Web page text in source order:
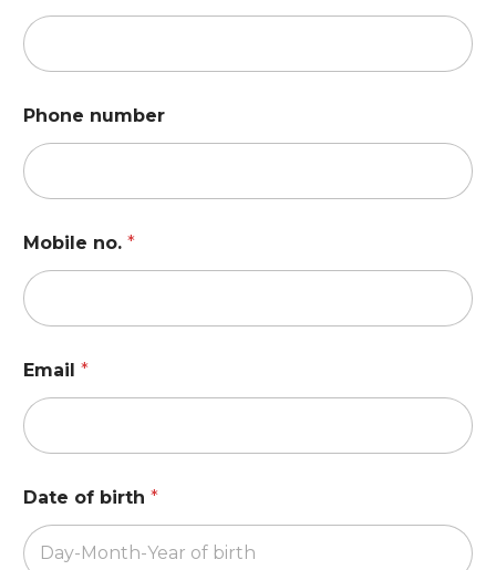
Phone number
Mobile no. *
Email *
Date of birth *